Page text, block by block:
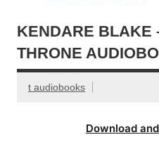
KENDARE BLAKE
THRONE
t audiobooks
Download